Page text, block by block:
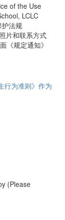
of the Use
LCLC
法规
片和联系方式
《规定通知》
行为准则》作为
(Please